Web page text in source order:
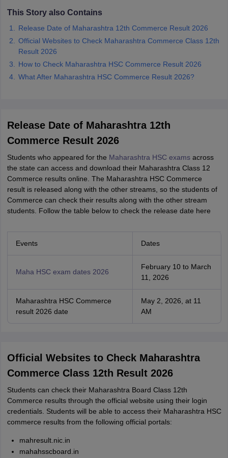
This Story also Contains
Release Date of Maharashtra 12th Commerce Result 2026
Official Websites to Check Maharashtra Commerce Class 12th
Result 2026
How to Check Maharashtra HSC Commerce Result 2026
What After Maharashtra HSC Commerce Result 2026?
Release Date of Maharashtra 12th
Commerce Result 2026
Students who appeared for the Maharashtra HSC examsacross
the state can access and download their Maharashtra Class 12
Commerce results online. The Maharashtra HSC Commerce
result is released along with the other streams, so the students of
Commerce can check their results along with the other stream
students. Follow the table below to check the release date here
Events Dates
Maha HSC exam dates 2026
February 10 to March
11, 2026
Maharashtra HSC Commerce
result 2026 date
May 2, 2026, at 11
AM
Official Websites to Check Maharashtra
Commerce Class 12th Result 2026
Students can check their Maharashtra Board Class 12th
Commerce results through the official website using their login
credentials. Students will be able to access their Maharashtra HSC
commerce results from the following official portals:
mahresult.nic.in
mahahsscboard.in